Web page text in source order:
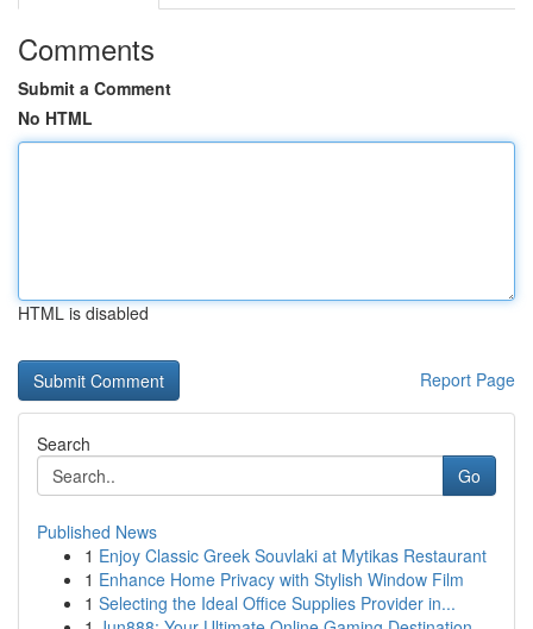
Comments
Submit a Comment
No HTML
HTML is disabled
Report Page
Search
Go
Published News
1 Enjoy Classic Greek Souvlaki at Mytikas Restaurant
1 Enhance Home Privacy with Stylish Window Film
1 Selecting the Ideal Office Supplies Provider in...